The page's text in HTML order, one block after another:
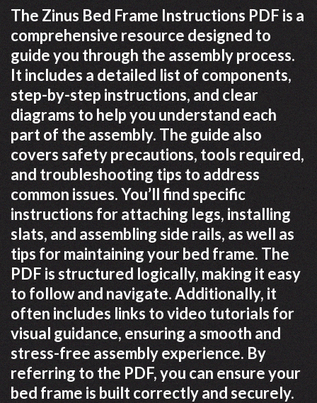
The Zinus Bed Frame Instructions PDF is a
comprehensive resource designed to
guide you through the assembly process.
It includes a detailed list of components,
step-by-step instructions, and clear
diagrams to help you understand each
part of the assembly. The guide also
covers safety precautions, tools required,
and troubleshooting tips to address
common issues. You’ll find specific
instructions for attaching legs, installing
slats, and assembling side rails, as well as
tips for maintaining your bed frame. The
PDF is structured logically, making it easy
to follow and navigate. Additionally, it
often includes links to video tutorials for
visual guidance, ensuring a smooth and
stress-free assembly experience. By
referring to the PDF, you can ensure your
bed frame is built correctly and securely.